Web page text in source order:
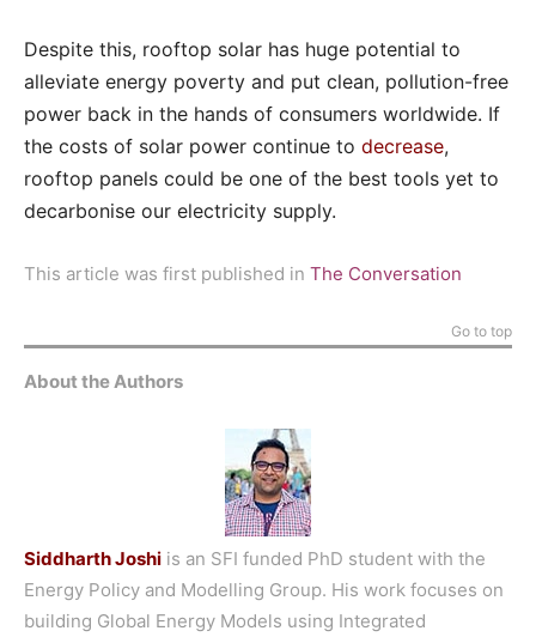
Despite this, rooftop solar has huge potential to
alleviate energy poverty and put clean, pollution-free
power back in the hands of consumers worldwide. If
the costs of solar power continue to decrease,
rooftop panels could be one of the best tools yet to
decarbonise our electricity supply.
This article was first published in The Conversation
Go to top
About the Authors
Siddharth Joshi is an SFI funded PhD student with the
Energy Policy and Modelling Group. His work focuses on
building Global Energy Models using Integrated